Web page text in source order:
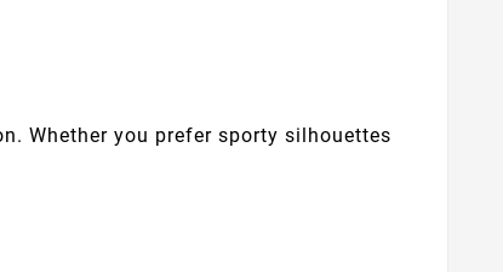
Whether you prefer sporty silhouettes